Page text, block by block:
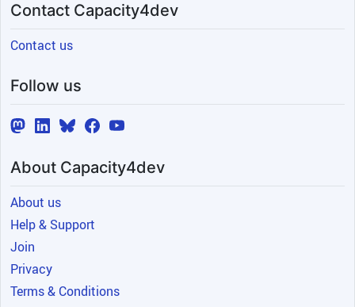
Contact Capacity4dev
Contact us
Follow us
About Capacity4dev
About us
Help & Support
Join
Privacy
Terms & Conditions